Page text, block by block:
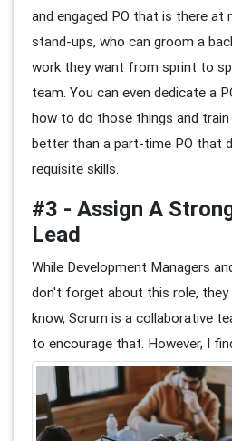
and engaged PO that is there at
stand-ups, who can groom a
work they want from sprint to
team. You can even dedicate a
how to do those things and
better than a part-time PO that
requisite skills.
#3 - Assign A
Lead
While Development Managers
don't forget about this role,
know, Scrum is a collaborative
to encourage that. However, I